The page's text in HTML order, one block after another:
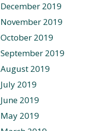
December 2019
November 2019
October 2019
September 2019
August 2019
July 2019
June 2019
May 2019